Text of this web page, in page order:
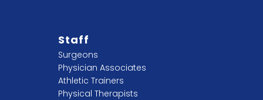
Staff
Surgeons
Physician Associates
Athletic Trainers
Physical Therapists